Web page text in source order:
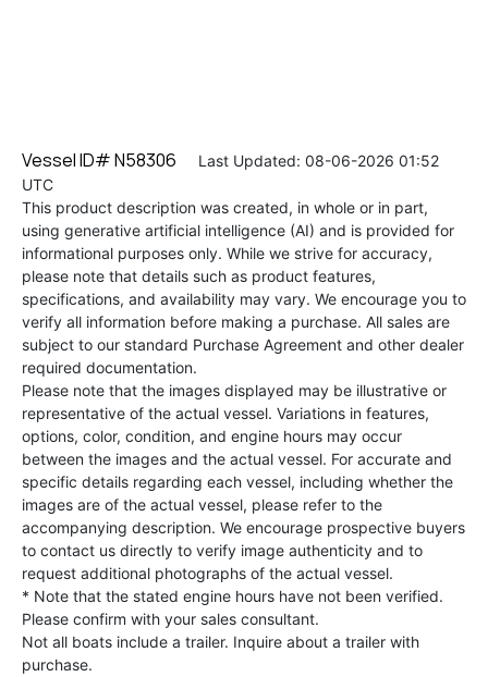
Vessel ID# N58306 Last Updated: 08-06-2026 01:52
UTC
This product description was created, in whole or in part,
using generative artificial intelligence (AI) and is provided for
informational purposes only. While we strive for accuracy,
please note that details such as product features,
specifications, and availability may vary. We encourage you to
verify all information before making a purchase. All sales are
subject to our standard Purchase Agreement and other dealer
required documentation.
Please note that the images displayed may be illustrative or
representative of the actual vessel. Variations in features,
options, color, condition, and engine hours may occur
between the images and the actual vessel. For accurate and
specific details regarding each vessel, including whether the
images are of the actual vessel, please refer to the
accompanying description. We encourage prospective buyers
to contact us directly to verify image authenticity and to
request additional photographs of the actual vessel.
* Note that the stated engine hours have not been verified.
Please confirm with your sales consultant.
Not all boats include a trailer. Inquire about a trailer with
purchase.